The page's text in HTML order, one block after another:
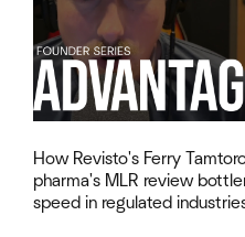
How Revisto's Ferry
pharma's MLR review
speed in regulated